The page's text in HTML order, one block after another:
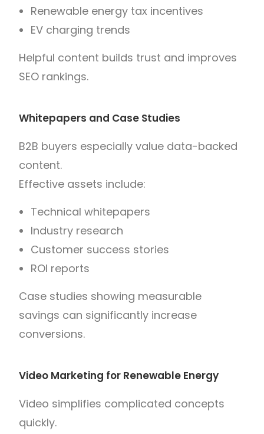
Renewable energy tax incentives
EV charging trends
Helpful content builds trust and improves
SEO rankings.
Whitepapers and Case Studies
B2B buyers especially value data-backed
content.
Effective assets include:
Technical whitepapers
Industry research
Customer success stories
ROI reports
Case studies showing measurable
savings can significantly increase
conversions.
Video Marketing for Renewable Energy
Video simplifies complicated concepts
quickly.